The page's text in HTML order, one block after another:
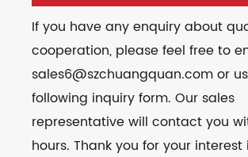
If you have any enquiry about
cooperation, please feel free to
sales6@szchuangquan.com or
following inquiry form. Our sales
representative will contact you
hours. Thank you for your interest